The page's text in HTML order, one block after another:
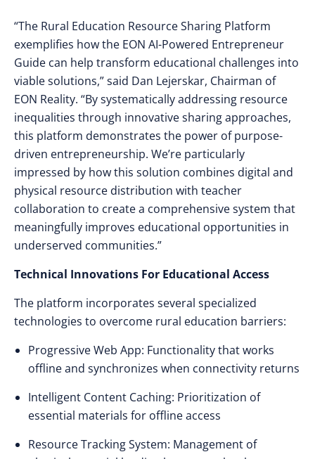
“The Rural Education Resource Sharing Platform
exemplifies how the EON AI-Powered Entrepreneur
Guide can help transform educational challenges into
viable solutions,” said Dan Lejerskar, Chairman of
EON Reality. “By systematically addressing resource
inequalities through innovative sharing approaches,
this platform demonstrates the power of purpose-
driven entrepreneurship. We’re particularly
impressed by how this solution combines digital and
physical resource distribution with teacher
collaboration to create a comprehensive system that
meaningfully improves educational opportunities in
underserved communities.”
Technical Innovations For Educational Access
The platform incorporates several specialized
technologies to overcome rural education barriers:
Progressive Web App: Functionality that works
offline and synchronizes when connectivity returns
Intelligent Content Caching: Prioritization of
essential materials for offline access
Resource Tracking System: Management of